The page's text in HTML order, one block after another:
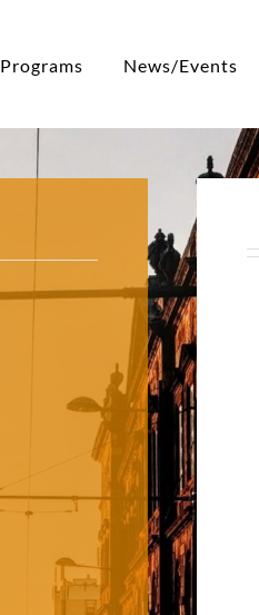
Programs News/Events